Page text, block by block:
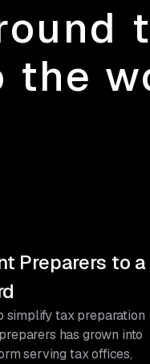
the
Preparers to a
simplify tax preparation
has grown into
serving tax offices,